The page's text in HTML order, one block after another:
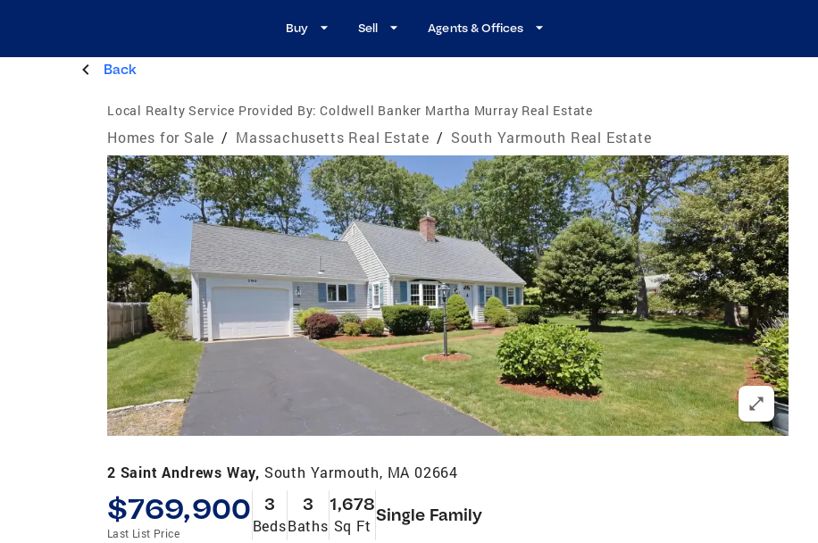
Buy Sell Agents & Offices
Back
Local Realty Service Provided By: Coldwell Banker Martha Murray Real Estate
Homes for Sale / Massachusetts Real Estate / South Yarmouth Real Estate
2 Saint Andrews Way, South Yarmouth, MA 02664
$769,900
Last List Price
3
Beds
3
Baths
1,678
Sq Ft
Single Family